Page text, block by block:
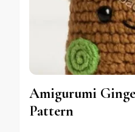
Amigurumi
Pattern